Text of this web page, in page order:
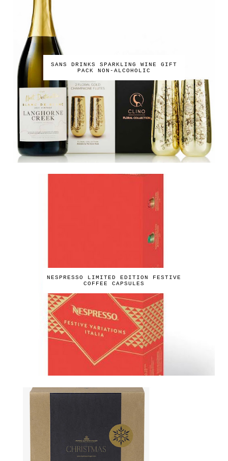
SANS DRINKS SPARKLING WINE GIFT
PACK NON-ALCOHOLIC
NESPRESSO LIMITED EDITION FESTIVE
COFFEE CAPSULES